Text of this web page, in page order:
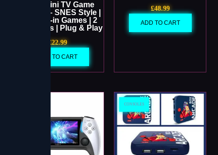
Retro Mini TV Game
Console – SNES Style |
620 Built-in Games | 2
Controllers | Plug & Play
£22.99
ADD TO CART
£48.99
ADD TO CART
CONSOLES